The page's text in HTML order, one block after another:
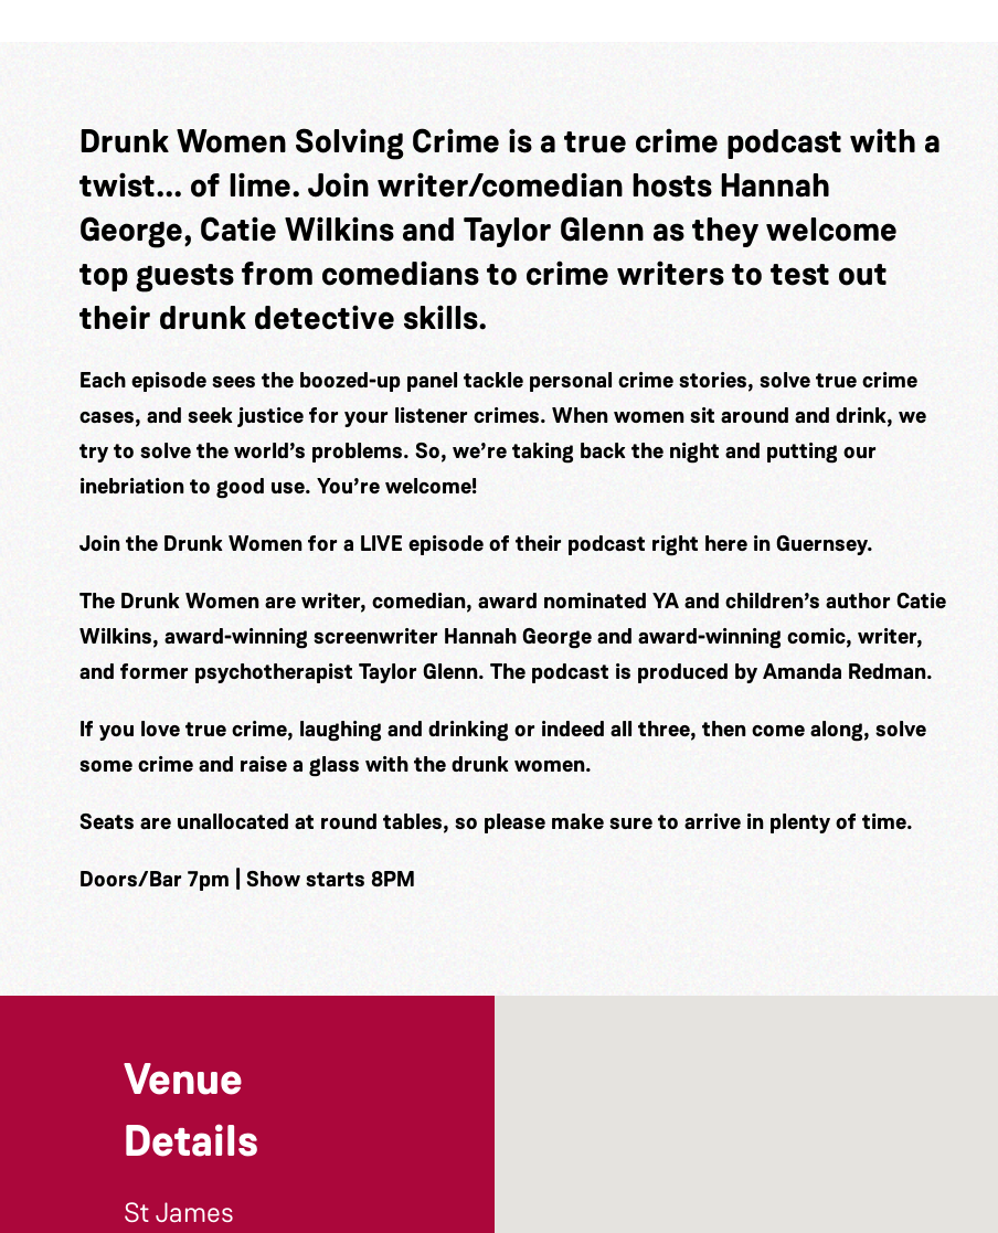
Drunk Women Solving Crime is a true crime podcast with a
twist... of lime. Join writer/comedian hosts Hannah
George, Catie Wilkins and Taylor Glenn as they welcome
top guests from comedians to crime writers to test out
their drunk detective skills.
Each episode sees the boozed-up panel tackle personal crime stories, solve true crime
cases, and seek justice for your listener crimes. When women sit around and drink, we
try to solve the world’s problems. So, we’re taking back the night and putting our
inebriation to good use. You’re welcome!
Join the Drunk Women for a LIVE episode of their podcast right here in Guernsey.
The Drunk Women are writer, comedian, award nominated YA and children’s author Catie
Wilkins, award-winning screenwriter Hannah George and award-winning comic, writer,
and former psychotherapist Taylor Glenn. The podcast is produced by Amanda Redman.
If you love true crime, laughing and drinking or indeed all three, then come along, solve
some crime and raise a glass with the drunk women.
Seats are unallocated at round tables, so please make sure to arrive in plenty of time.
Doors/Bar 7pm | Show starts 8PM
Venue
Details
St James